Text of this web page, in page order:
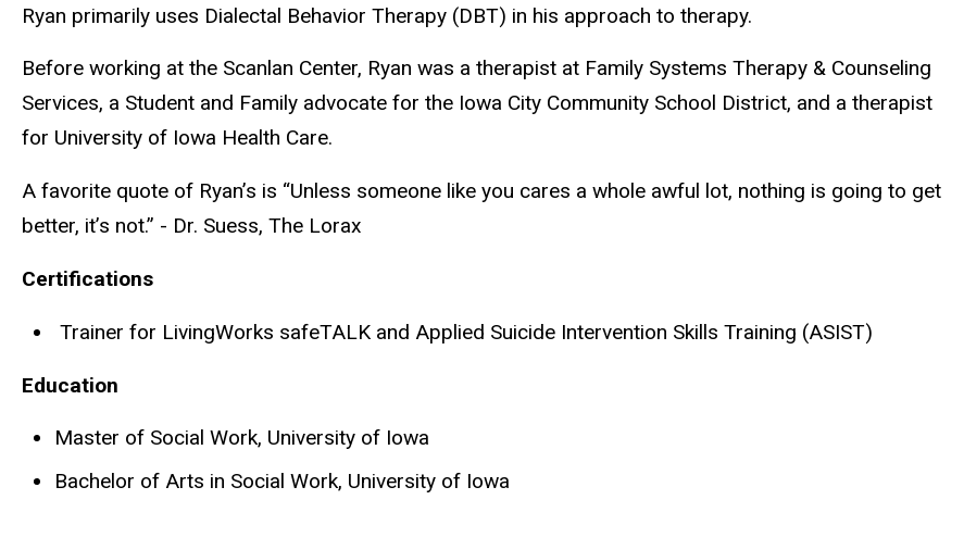
Ryan primarily uses Dialectal Behavior Therapy (DBT) in his approach to therapy.
Before working at the Scanlan Center, Ryan was a therapist at Family Systems Therapy & Counseling
Services, a Student and Family advocate for the Iowa City Community School District, and a therapist
for University of Iowa Health Care.
A favorite quote of Ryan’s is “Unless someone like you cares a whole awful lot, nothing is going to get
better, it’s not.” - Dr. Suess, The Lorax
Certifications
Trainer for LivingWorks safeTALK and Applied Suicide Intervention Skills Training (ASIST)
Education
Master of Social Work, University of Iowa
Bachelor of Arts in Social Work, University of Iowa